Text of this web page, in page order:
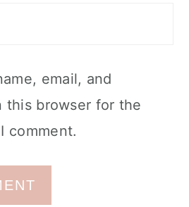
email, and
this browser for the
comment.